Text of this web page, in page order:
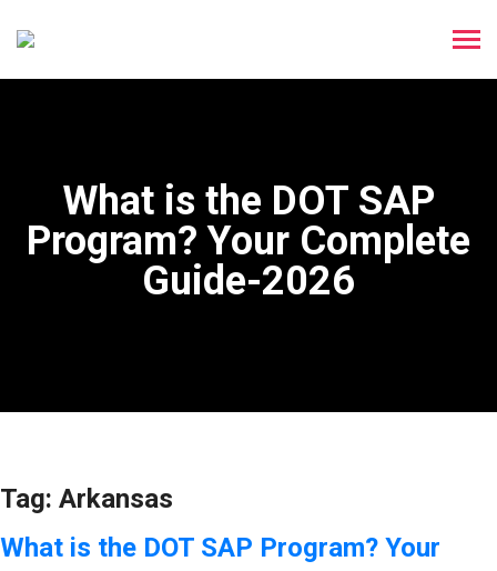
What is the DOT SAP
Program? Your Complete
Guide-2026
Tag: Arkansas
What is the DOT SAP Program? Your